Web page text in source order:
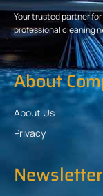
Your trusted partner
professional cleaning
About
About Us
Privacy
Newsletter